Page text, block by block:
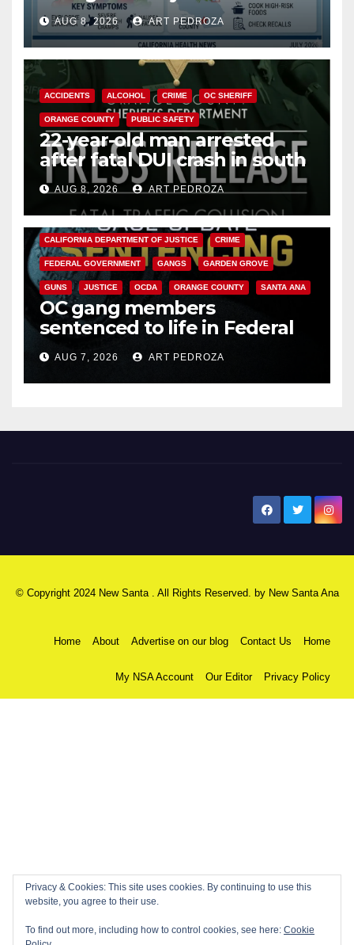
need to know about the
Cyclospora Parasite
AUG 8, 2026 ART PEDROZA
ACCIDENTS ALCOHOL CRIME OC SHERIFF
ORANGE COUNTY PUBLIC SAFETY
22-year-old man arrested
after fatal DUI crash in south
OCAUG 8, 2026 ART PEDROZA
ANAHEIM CALIFORNIA
CALIFORNIA DEPARTMENT OF JUSTICE CRIME
FEDERAL GOVERNMENT GANGS GARDEN GROVE
GUNS JUSTICE OCDA ORANGE COUNTY SANTA ANA
OC gang members
sentenced to life in Federal
prison over Mexican Mafia hit
AUG 7, 2026 ART PEDROZA
© Copyright 2024 New Santa . All Rights Reserved. by New Santa Ana
Home About Advertise on our blog Contact Us Home
My NSA Account Our Editor Privacy Policy